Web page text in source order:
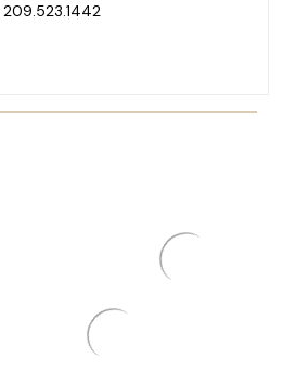
209.523.1442